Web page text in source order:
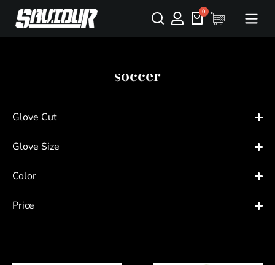
soccer
Glove Cut
Glove Size
Color
Price